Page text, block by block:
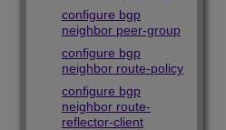
configure bgp
neighbor peer-group
configure bgp
neighbor route-policy
configure bgp
neighbor route-
reflector-client